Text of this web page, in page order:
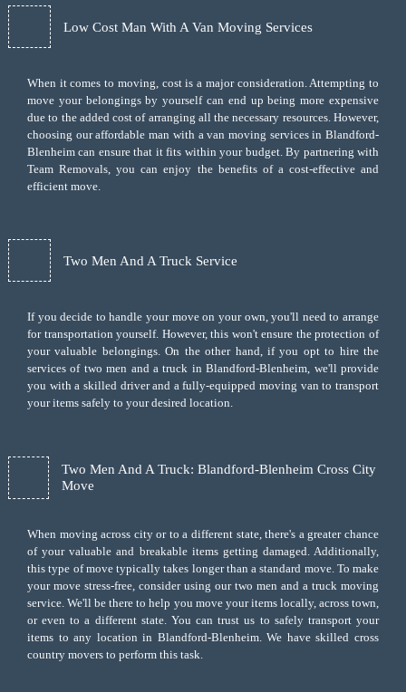
Low Cost Man With A Van Moving Services
When it comes to moving, cost is a major consideration. Attempting to
move your belongings by yourself can end up being more expensive
due to the added cost of arranging all the necessary resources. However,
choosing ouraffordable man with a van moving servicesin Blandford-
Blenheim can ensure that it fits within your budget. By partnering with
Team Removals, you can enjoy the benefits of a cost-effective and
efficient move.
Two Men And A Truck Service
If you decide to handle your move on your own, you'll need to arrange
for transportation yourself. However, this won't ensure the protection of
your valuable belongings. On the other hand, if you opt to hire the
services of two men and a truck in Blandford-Blenheim, we'll provide
you with a skilled driver and a fully-equipped moving van to transport
your items safely to your desired location.
Two Men And A Truck: Blandford-Blenheim Cross City
Move
When moving across city or to a different state, there's a greater chance
of your valuable and breakable items getting damaged. Additionally,
this type of move typically takes longer than a standard move. To make
your move stress-free, consider using our two men and a truck moving
service. We'll be there to help you move your items locally, across town,
or even to a different state. You can trust us to safely transport your
items to any location in Blandford-Blenheim. We have skilled cross
country movers to perform this task.